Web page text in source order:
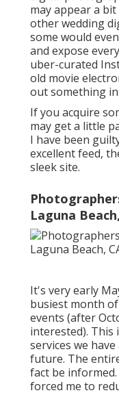
may appear a
other wedding
some would
and expose
uber-curated
old movie
out something
If you acquire
may get a little
I have been
excellent feed,
sleek site.
Laguna
It's very early
busiest month
events (after
interested). This
services we
future. The
fact be
forced me to